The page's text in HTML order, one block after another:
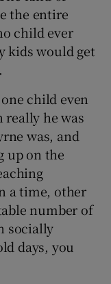
the entire
child ever
kids would get
child even
really he was
was, and
up on the
a time, other
number of
socially
days, you